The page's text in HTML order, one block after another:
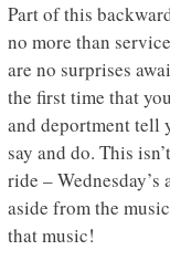
Part of this
no more than
are no surprises
the first time that
and deportment tell
say and do. This
ride –
aside from the
that music!